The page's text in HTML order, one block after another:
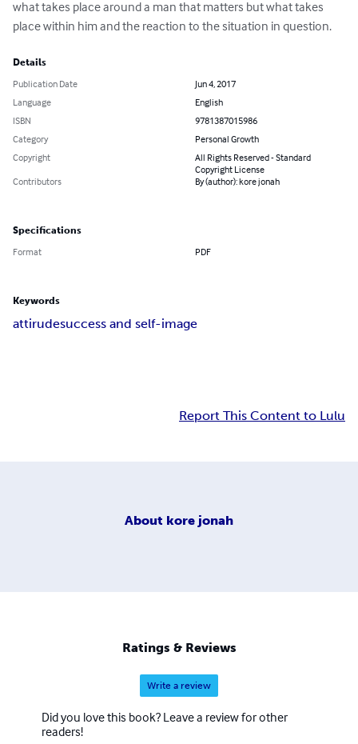
what takes place around a man that matters but what takes
place within him and the reaction to the situation in question.
Details
Publication Date
Jun 4, 2017
Language
English
ISBN
9781387015986
Category
Personal Growth
Copyright
All Rights Reserved - Standard
Copyright License
Contributors
By (author): kore jonah
Specifications
Format PDF
Keywords
attirudesuccess and self-image
Report This Content to Lulu
About kore jonah
Ratings & Reviews
Write a review
Did you love this book? Leave a review for other
readers!